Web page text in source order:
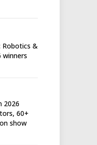
&
winners
2026
60+
show